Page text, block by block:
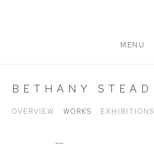
MENU
BETHANY STEAD
OVERVIEW WORKS EXHIBITIONS